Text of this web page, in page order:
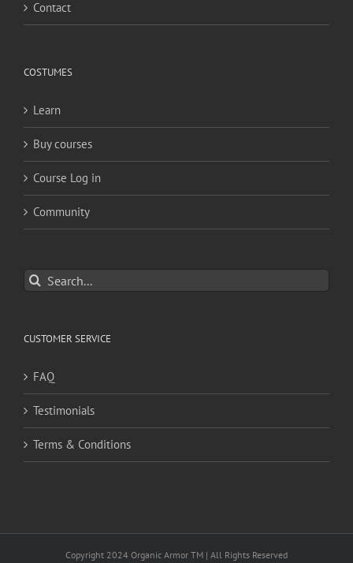
Contact
COSTUMES
Learn
Buy courses
Course Log in
Community
Search
for:
CUSTOMER SERVICE
FAQ
Testimonials
Terms & Conditions
Copyright 2024 Organic Armor TM | All Rights Reserved